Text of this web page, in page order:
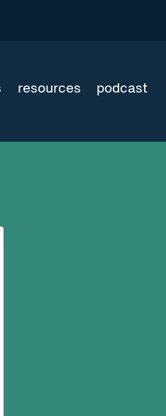
resources podcast